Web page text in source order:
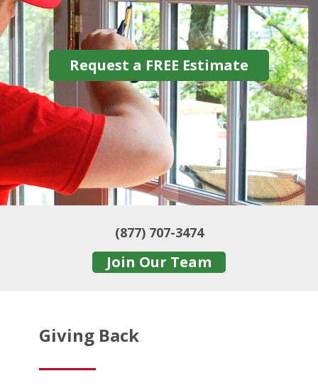
Request a FREE Estimate
(877) 707-3474
Join Our Team
Giving Back